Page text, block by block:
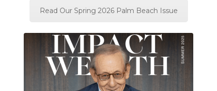
Read Our Spring 2026 Palm Beach Issue